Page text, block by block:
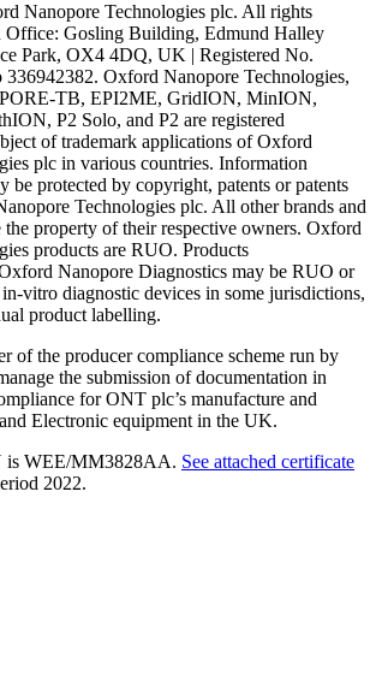
Nanopore Technologies plc. All rights
Office: Gosling Building, Edmund Halley
Park, OX4 4DQ, UK | Registered No.
Oxford Nanopore Technologies,
TB, EPI2ME, GridION, MinION,
P2 Solo, and P2 are registered
of trademark applications of Oxford
plc in various countries. Information
be protected by copyright, patents or patents
Technologies plc. All other brands and
the property of their respective owners. Oxford
products are RUO. Products
Nanopore Diagnostics may be RUO or
diagnostic devices in some jurisdictions,
product labelling.
of the producer compliance scheme run by
the submission of documentation in
for ONT plc’s manufacture and
Electronic equipment in the UK.
is WEE/MM3828AA. See attached certificate
2022.